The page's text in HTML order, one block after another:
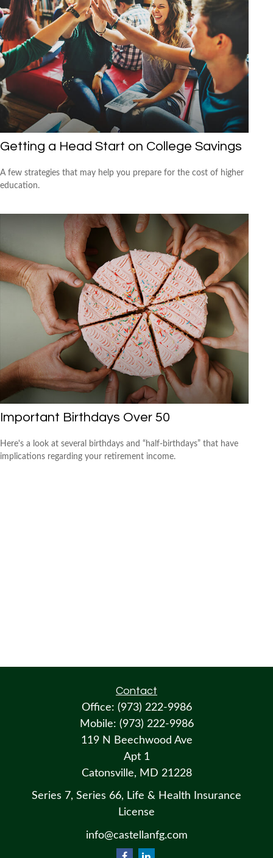
Getting a Head Start on College Savings
A few strategies that may help you prepare for the cost of higher
education.
Important Birthdays Over 50
Here's a look at several birthdays and “half-birthdays” that have
implications regarding your retirement income.
Contact
Office: (973) 222-9986
Mobile: (973) 222-9986
119 N Beechwood Ave
Apt 1
Catonsville, MD 21228
Series 7, Series 66, Life & Health Insurance
License
info@castellanfg.com